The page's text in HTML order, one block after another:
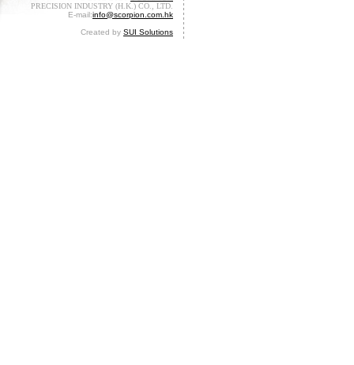
PRECISION INDUSTRY (H.K.) CO., LTD.
E-mail:info@scorpion.com.hk
Created by SUI Solutions